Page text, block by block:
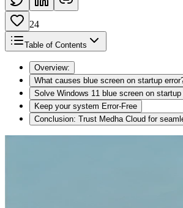
24
Table of Contents
Overview:
What causes blue screen on startup
Solve Windows 11 blue screen on startup
Keep your system Error-Free
Conclusion: Trust Medha Cloud for